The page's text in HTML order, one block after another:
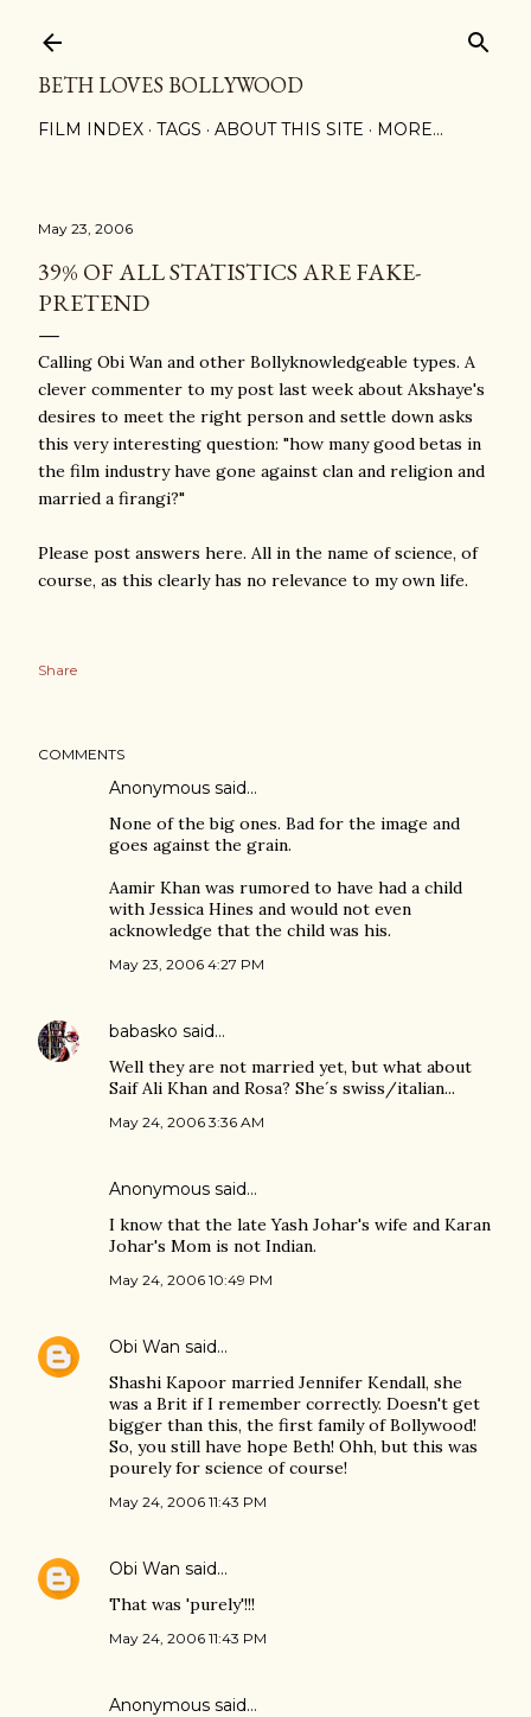
BETH LOVES BOLLYWOOD
FILM INDEX TAGS ABOUT THIS SITE MORE…
May 23, 2006
39% OF ALL STATISTICS ARE FAKE-
PRETEND
Calling Obi Wan and other Bollyknowledgeable types. A
clever commenter to my post last week about Akshaye's
desires to meet the right person and settle down asks
this very interesting question: "how many good betas in
the film industry have gone against clan and religion and
married a firangi?"
Please post answers here. All in the name of science, of
course, as this clearly has no relevance to my own life.
Share
COMMENTS
Anonymous said…
None of the big ones. Bad for the image and
goes against the grain.
Aamir Khan was rumored to have had a child
with Jessica Hines and would not even
acknowledge that the child was his.
May 23, 2006 4:27 PM
babasko said…
Well they are not married yet, but what about
Saif Ali Khan and Rosa? She´s swiss/italian...
May 24, 2006 3:36 AM
Anonymous said…
I know that the late Yash Johar's wife and Karan
Johar's Mom is not Indian.
May 24, 2006 10:49 PM
Obi Wan said…
Shashi Kapoor married Jennifer Kendall, she
was a Brit if I remember correctly. Doesn't get
bigger than this, the first family of Bollywood!
So, you still have hope Beth! Ohh, but this was
pourely for science of course!
May 24, 2006 11:43 PM
Obi Wan said…
That was 'purely'!!!
May 24, 2006 11:43 PM
Anonymous said…